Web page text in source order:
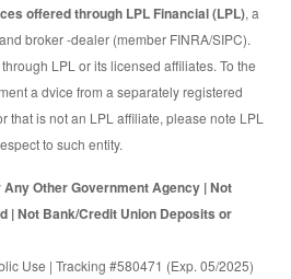
offered through LPL Financial (LPL), a
broker -dealer (member FINRA/SIPC).
LPL or its licensed affiliates. To the
a dvice from a separately registered
that is not an LPL affiliate, please note LPL
to such entity.
Other Government Agency | Not
| Not Bank/Credit Union Deposits or
Use | Tracking #580471 (Exp. 05/2025)